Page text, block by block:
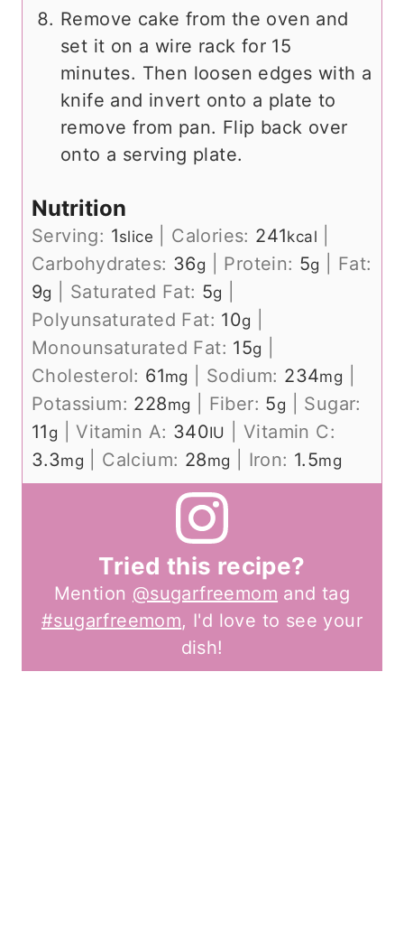
Remove cake from the oven and
set it on a wire rack for 15
minutes. Then loosen edges with a
knife and invert onto a plate to
remove from pan. Flip back over
onto a serving plate.
Nutrition
Serving: 1slice Calories: 241kcal
Carbohydrates: 36g Protein: 5g
Fat:
9g Saturated Fat: 5g
Polyunsaturated Fat: 10g
Monounsaturated Fat: 15g
Cholesterol: 61mg Sodium: 234mg
Potassium: 228mg Fiber: 5g
Sugar:
11 g |Vitamin A: 340IU |Vitamin C:
3.3mg Calcium: 28mg Iron: 1.5mg
Tried this recipe?
Mention @sugarfreemom and tag
#sugarfreemom, I'd love to see your
dish!